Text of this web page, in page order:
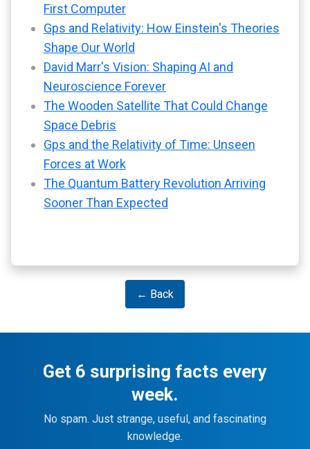
First Computer
Gps and Relativity: How Einstein's Theories
Shape Our World
David Marr's Vision: Shaping AI and
Neuroscience Forever
The Wooden Satellite That Could Change
Space Debris
Gps and the Relativity of Time: Unseen
Forces at Work
The Quantum Battery Revolution Arriving
Sooner Than Expected
← Back
Get 6 surprising facts every
week.
No spam. Just strange, useful, and fascinating
knowledge.